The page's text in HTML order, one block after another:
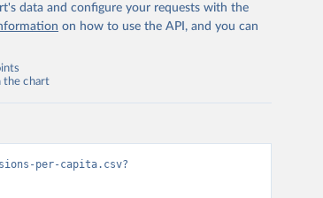
data and configure your requests with the
on how to use the API, and you can
the chart
per-capita.csv?